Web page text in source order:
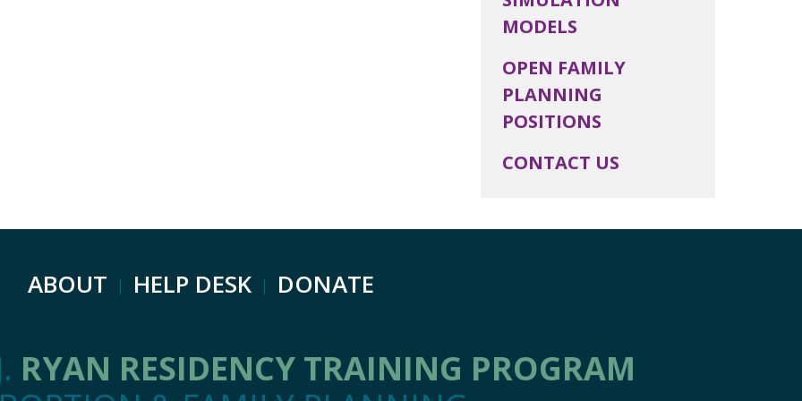
MODELS
OPEN FAMILY
PLANNING
POSITIONS
CONTACT US
ABOUT HELP DESK DONATE
RYAN RESIDENCY TRAINING PROGRAM